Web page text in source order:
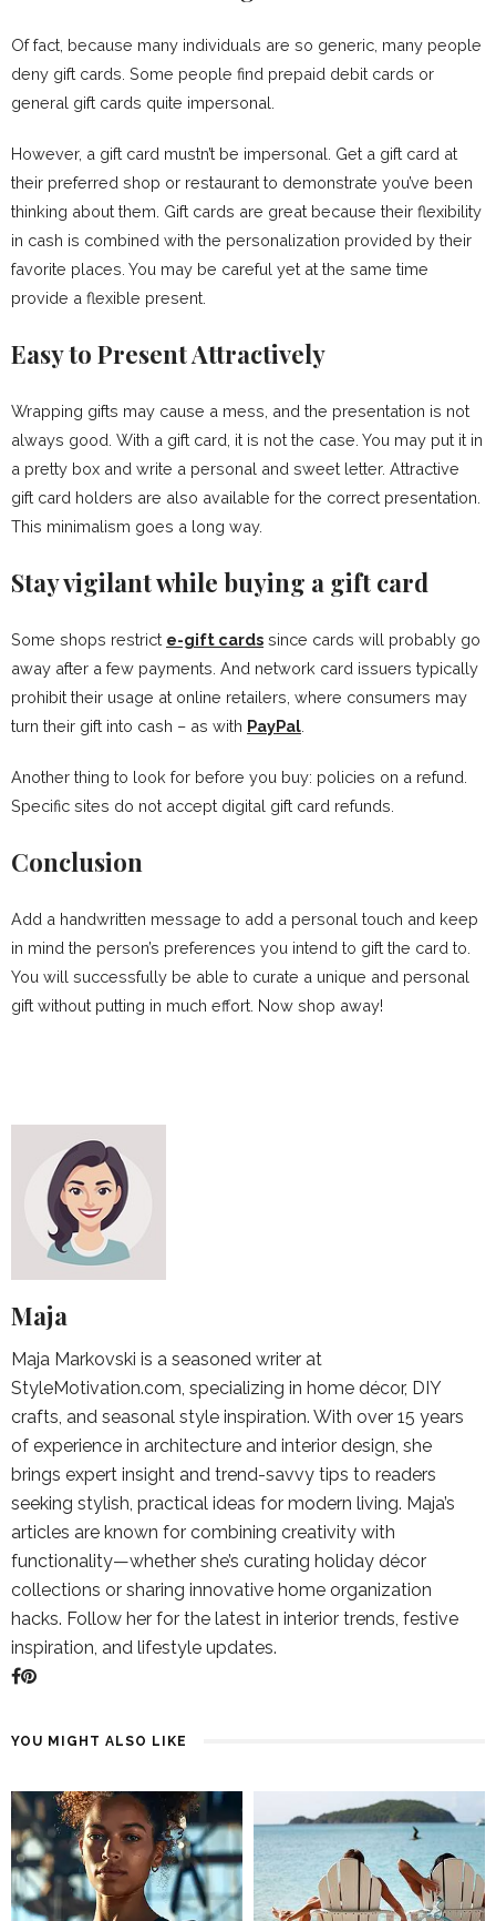
Of fact, because many individuals are so generic, many people
deny gift cards. Some people find prepaid debit cards or
general gift cards quite impersonal.
However, a gift card mustn’t be impersonal. Get a gift card at
their preferred shop or restaurant to demonstrate you’ve been
thinking about them. Gift cards are great because their flexibility
in cash is combined with the personalization provided by their
favorite places. You may be careful yet at the same time
provide a flexible present.
Easy to Present Attractively
Wrapping gifts may cause a mess, and the presentation is not
always good. With a gift card, it is not the case. You may put it in
a pretty box and write a personal and sweet letter. Attractive
gift card holders are also available for the correct presentation.
This minimalism goes a long way.
Stay vigilant while buying a gift card
Some shops restrict e-gift cards since cards will probably go
away after a few payments. And network card issuers typically
prohibit their usage at online retailers, where consumers may
turn their gift into cash – as with PayPal
Another thing to look for before you buy: policies on a refund.
Specific sites do not accept digital gift card refunds.
Conclusion
Add a handwritten message to add a personal touch and keep
in mind the person’s preferences you intend to gift the card to.
You will successfully be able to curate a unique and personal
gift without putting in much effort. Now shop away!
Maja
Maja Markovski is a seasoned writer at
StyleMotivation.com, specializing in home décor, DIY
crafts, and seasonal style inspiration. With over 15 years
of experience in architecture and interior design, she
brings expert insight and trend-savvy tips to readers
seeking stylish, practical ideas for modern living. Maja’s
articles are known for combining creativity with
functionality—whether she’s curating holiday décor
collections or sharing innovative home organization
hacks. Follow her for the latest in interior trends, festive
inspiration, and lifestyle updates.
YOU MIGHT ALSO LIKE